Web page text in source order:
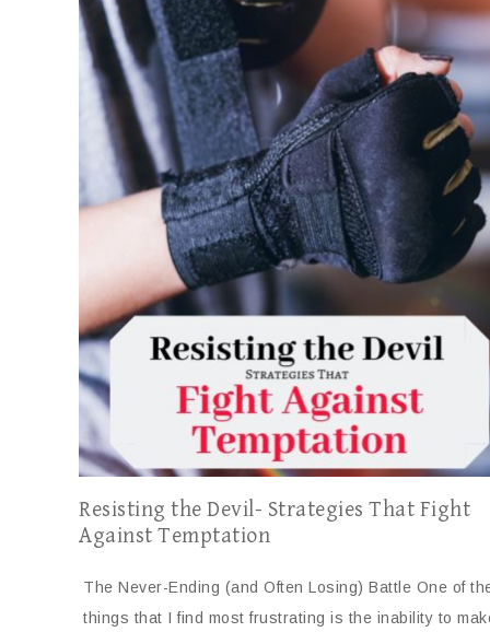
Resisting the Devil- Strategies That Fight
Against Temptation
The Never-Ending (and Often Losing) Battle One of
things that I find most frustrating is the inability to